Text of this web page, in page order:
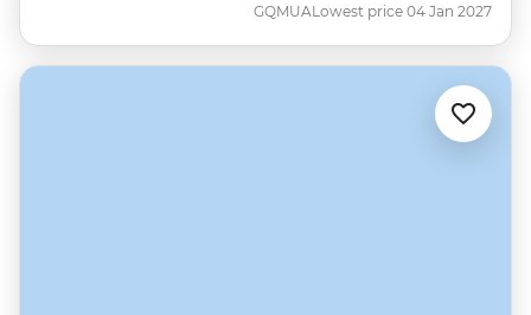
GQMUALowest price 04 Jan 2027